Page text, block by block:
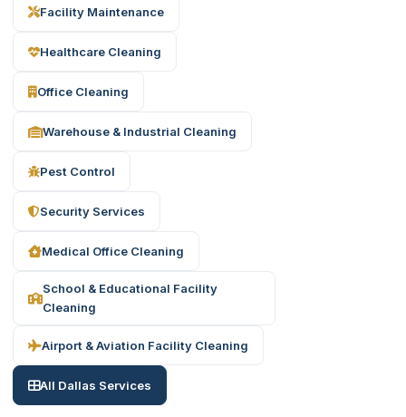
Facility Maintenance
Healthcare Cleaning
Office Cleaning
Warehouse & Industrial Cleaning
Pest Control
Security Services
Medical Office Cleaning
School & Educational Facility
Cleaning
Airport & Aviation Facility Cleaning
All Dallas Services